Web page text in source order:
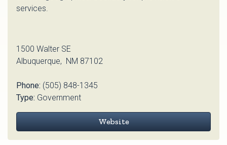
services.
1500 Walter SE
Albuquerque, NM 87102
Phone: (505) 848-1345
Type: Government
Website